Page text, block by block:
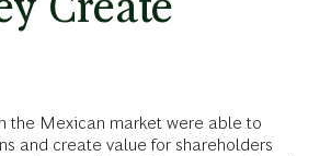
the Mexican market were able to
and create value for shareholders